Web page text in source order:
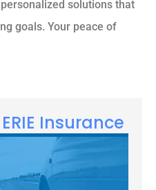
solutions that
goals. Your peace of
Insurance